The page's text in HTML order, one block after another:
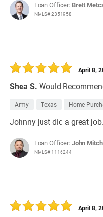
Loan Officer: Brett
NMLS# 2351958
Shea S. Would
April 8,
Army Texas Home
Johnny just did a great
Loan Officer:John
NMLS# 1116244
April 8,